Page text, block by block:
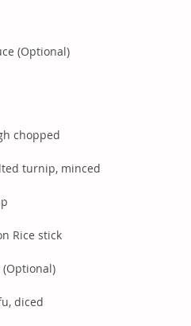
(Optional)
chopped
turnip, minced
Rice stick
(Optional)
diced